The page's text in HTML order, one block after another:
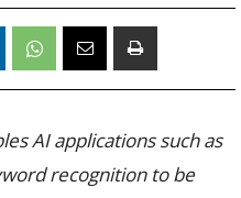
AI applications such as
recognition to be